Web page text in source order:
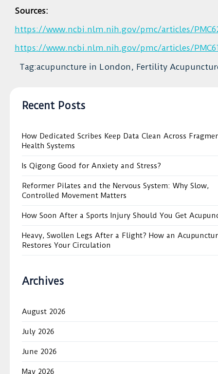
Sources:
https://www.ncbi.nlm.nih.gov/pmc/articles/
https://www.ncbi.nlm.nih.gov/pmc/articles/
Tag:acupuncture in London, Fertility
Recent Posts
How Dedicated Scribes Keep Data Clean Across
Health Systems
Is Qigong Good for Anxiety and Stress?
Reformer Pilates and the Nervous System: Why Slow,
Controlled Movement Matters
How Soon After a Sports Injury Should You Get
Heavy, Swollen Legs After a Flight? How an
Restores Your Circulation
Archives
August 2026
July 2026
June 2026
May 2026